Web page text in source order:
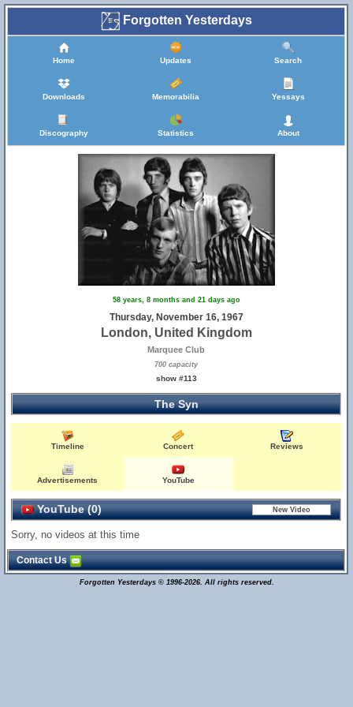
Forgotten Yesterdays
Home Updates Search
Downloads Memorabilia Yessays
Discography Statistics About
58 years, 8 months and 21 days ago
Thursday, November 16, 1967
London, United Kingdom
Marquee Club
700 capacity
show #113
The Syn
Timeline Concert Reviews
Advertisements YouTube
YouTube (0)
Sorry, no videos at this time
Contact Us
Forgotten Yesterdays © 1996-2026. All rights reserved.